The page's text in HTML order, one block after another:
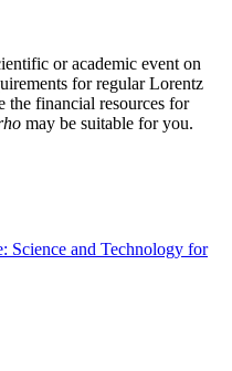
or academic event on
for regular Lorentz
the financial resources for
may be suitable for you.
Science and Technology for